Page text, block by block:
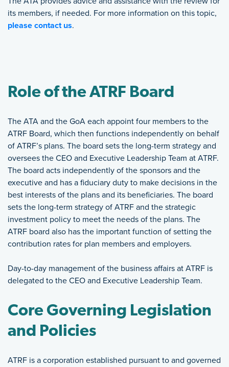
its members, if needed. For more information on this topic,
please contact us.
Role of the ATRF Board
The ATA and the GoA each appoint four members to the
ATRF Board, which then functions independently on behalf
of ATRF’s plans. The board sets the long-term strategy and
oversees the CEO and Executive Leadership Team at ATRF.
The board acts independently of the sponsors and the
executive and has a fiduciary duty to make decisions in the
best interests of the plans and its beneficiaries. The board
sets the long-term strategy of ATRF and the strategic
investment policy to meet the needs of the plans. The
ATRF board also has the important function of setting the
contribution rates for plan members and employers.
Day-to-day management of the business affairs at ATRF is
delegated to the CEO and Executive Leadership Team.
Core Governing Legislation
and Policies
ATRF is a corporation established pursuant to and governed